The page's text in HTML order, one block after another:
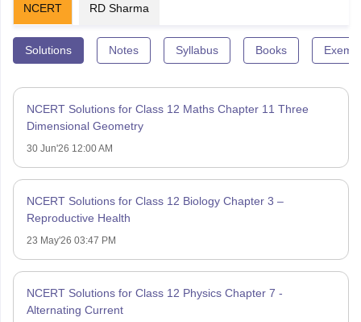
NCERT RD Sharma
Solutions Notes Syllabus Books
NCERT Solutions for Class 12 Maths Chapter 11 Three
Dimensional Geometry
30 Jun'26 12:00 AM
NCERT Solutions for Class 12 Biology Chapter 3 –
Reproductive Health
23 May'26 03:47 PM
NCERT Solutions for Class 12 Physics Chapter 7 -
Alternating Current